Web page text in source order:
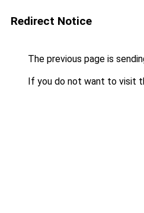
Redirect Notice
The previous page is
If you do not want to visit